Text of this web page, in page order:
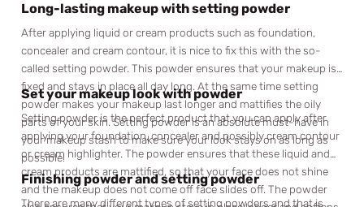
Long-lasting makeup with setting powder
After applying liquid or cream products such as foundation,
concealer and cream contour, it is nice to fix this with the so-
called setting powder. This powder ensures that your makeup is
fixed and stays in place all day long. At the same time setting
powder makes your makeup last longer and mattifies the oily
parts of your skin. Setting powder is an absolute must-have in
your makeup stash to make sure your look stays on as long as
possible!
Set your makeup look with powder
Setting powder is the perfect product that you can apply after
applying your foundation, concealer and possibly cream contour
or cream highlighter. The powder ensures that these liquid and
cream products are mattified, so that your face does not shine
and the makeup does not come off face slides off. The powder
Finishing powder and setting powder
There are many different types of setting powders and that is